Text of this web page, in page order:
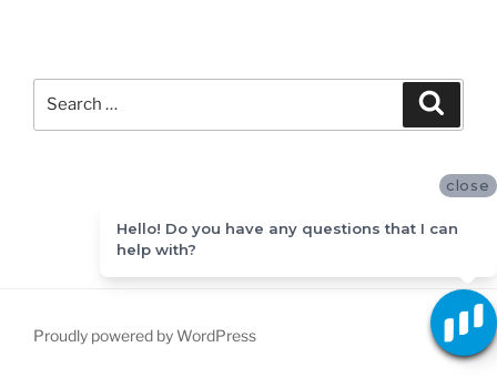
Proudly powered by WordPress
close
Hello! Do you have any questions that I can
help with?